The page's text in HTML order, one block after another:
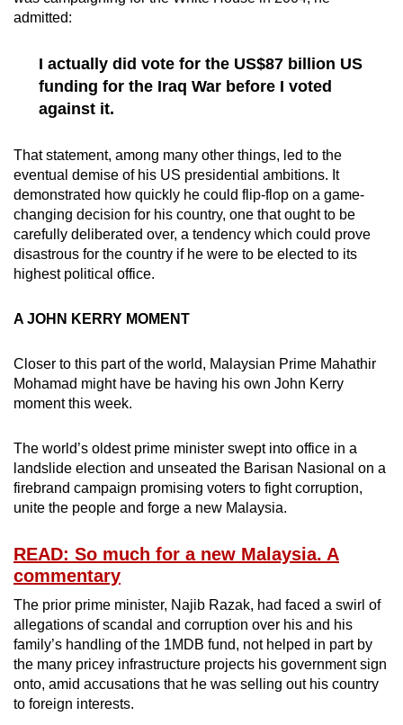
admitted:
I actually did vote for the US$87 billion US
funding for the Iraq War before I voted
against it.
That statement, among many other things, led to the
eventual demise of his US presidential ambitions. It
demonstrated how quickly he could flip-flop on a game-
changing decision for his country, one that ought to be
carefully deliberated over, a tendency which could prove
disastrous for the country if he were to be elected to its
highest political office.
A JOHN KERRY MOMENT
Closer to this part of the world, Malaysian Prime Mahathir
Mohamad might have be having his own John Kerry
moment this week.
The world’s oldest prime minister swept into office in a
landslide election and unseated the Barisan Nasional on a
firebrand campaign promising voters to fight corruption,
unite the people and forge a new Malaysia.
READ: So much for a new Malaysia. A
commentary
The prior prime minister, Najib Razak, had faced a swirl of
allegations of scandal and corruption over his and his
family’s handling of the 1MDB fund, not helped in part by
the many pricey infrastructure projects his government sign
onto, amid accusations that he was selling out his country
to foreign interests.
upgrade
to
supported
browser
or,
the
finest
experience,
download
the
mobile
but
still
issues?
Contact
us